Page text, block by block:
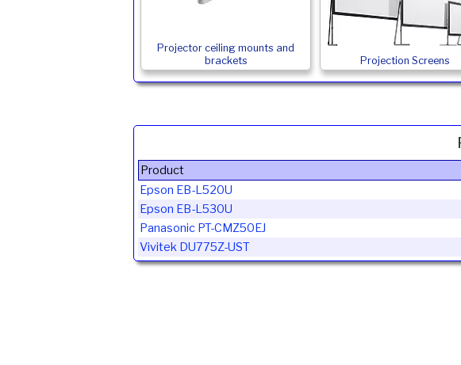
Projector ceiling mounts and
brackets
Projection Screens
Product
Epson EB-L520U
Epson EB-L530U
Panasonic PT-CMZ50EJ
Vivitek DU775Z-UST